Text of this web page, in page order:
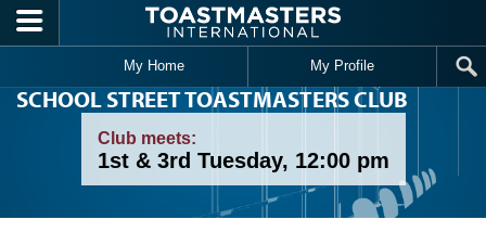
Skip to main content
My Home My Profile
SCHOOL STREET TOASTMASTERS CLUB
Club meets:
1st & 3rd Tuesday, 12:00 pm